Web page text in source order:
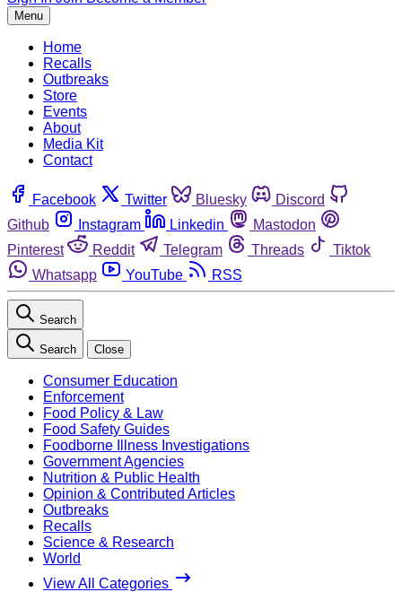
Menu
Home
Recalls
Outbreaks
Store
Events
About
Media Kit
Contact
Facebook Twitter Bluesky
Discord
Github
Instagram Linkedin
Mastodon
Pinterest
Reddit Telegram Threads
Tiktok
Whatsapp
YouTube RSS
Search
Search Close
Consumer Education
Enforcement
Food Policy & Law
Food Safety Guides
Foodborne Illness Investigations
Government Agencies
Nutrition & Public Health
Opinion & Contributed Articles
Outbreaks
Recalls
Science & Research
World
View All Categories